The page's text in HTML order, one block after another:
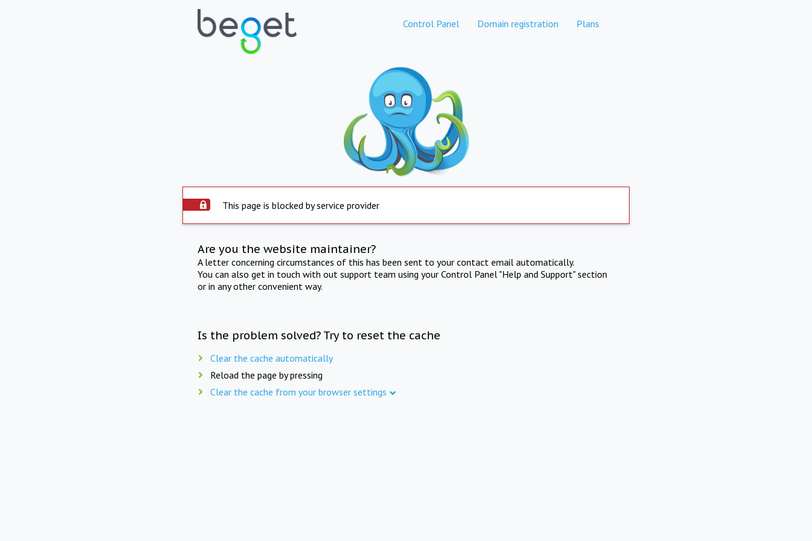
Control Panel Domain registration Plans
This page is blocked by service provider
Are you the website maintainer?
A letter concerning circumstances of this has been sent to your contact email automatically.
You can also get in touch with out support team using your Control Panel "Help and Support" section
or in any other convenient way.
Is the problem solved? Try to reset the cache
Clear the cache automatically
Reload the page by pressing
Clear the cache from your browser settings